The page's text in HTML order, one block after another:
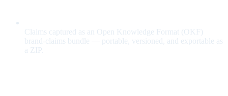
Claims captured as an Open Knowledge Format (OKF)
brand-claims bundle — portable, versioned, and exportable as
a ZIP.